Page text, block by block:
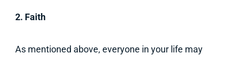
2. Faith
As mentioned above, everyone in your life may